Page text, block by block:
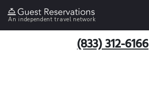
An independent travel network
(833) 312-6166